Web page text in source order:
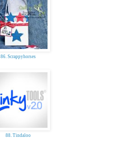
86. Scrappyhorses
88. Tindaloo